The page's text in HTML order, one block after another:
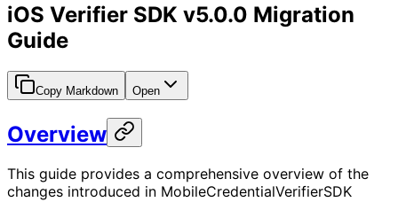
iOS Verifier SDK v5.0.0 Migration
Guide
Copy Markdown Open
Overview
This guide provides a comprehensive overview of the
changes introduced in MobileCredentialVerifierSDK